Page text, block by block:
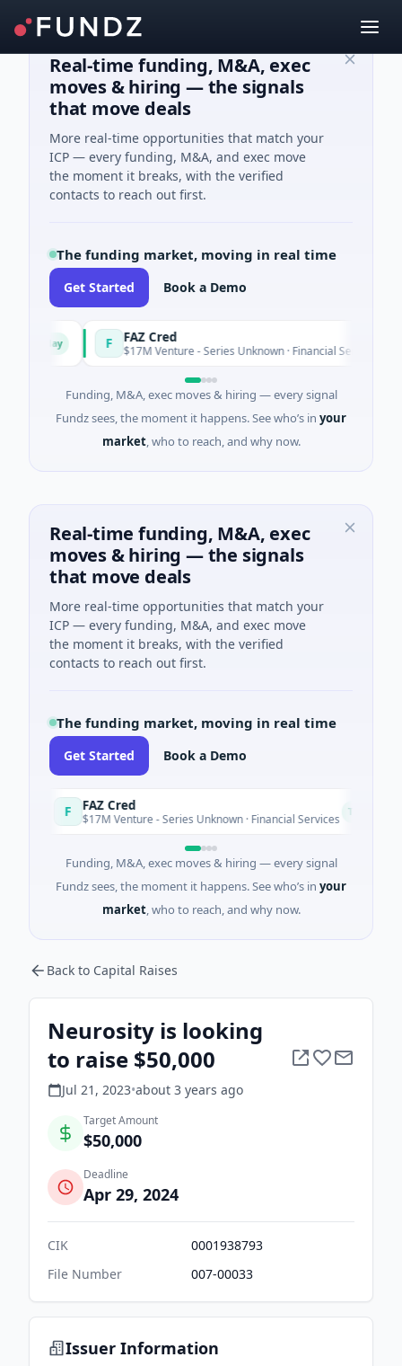
Real-time funding, M&A, exec
moves & hiring — the signals
that move deals
More real-time opportunities that match your
ICP — every funding, M&A, and exec move
the moment it breaks, with the verified
contacts to reach out first.
The funding market, moving in real time
Get Started Book a Demo
F FAZ Cred
$17M Venture - Series Unknown · Financial Services
Funding, M&A, exec moves & hiring — every signal
Fundz sees, the moment it happens. See who’s in your
market, who to reach, and why now.
Real-time funding, M&A, exec
moves & hiring — the signals
that move deals
More real-time opportunities that match your
ICP — every funding, M&A, and exec move
the moment it breaks, with the verified
contacts to reach out first.
The funding market, moving in real time
Get Started Book a Demo
FAZ Cred
$17M Venture - Series Unknown · Financial Services
Funding, M&A, exec moves & hiring — every signal
Fundz sees, the moment it happens. See who’s in your
market, who to reach, and why now.
Back to Capital Raises
Neurosity is looking
to raise $50,000
Jul 21, 2023•about 3 years ago
Target Amount
$50,000
Deadline
Apr 29, 2024
CIK
0001938793
File Number
007-00033
Issuer Information